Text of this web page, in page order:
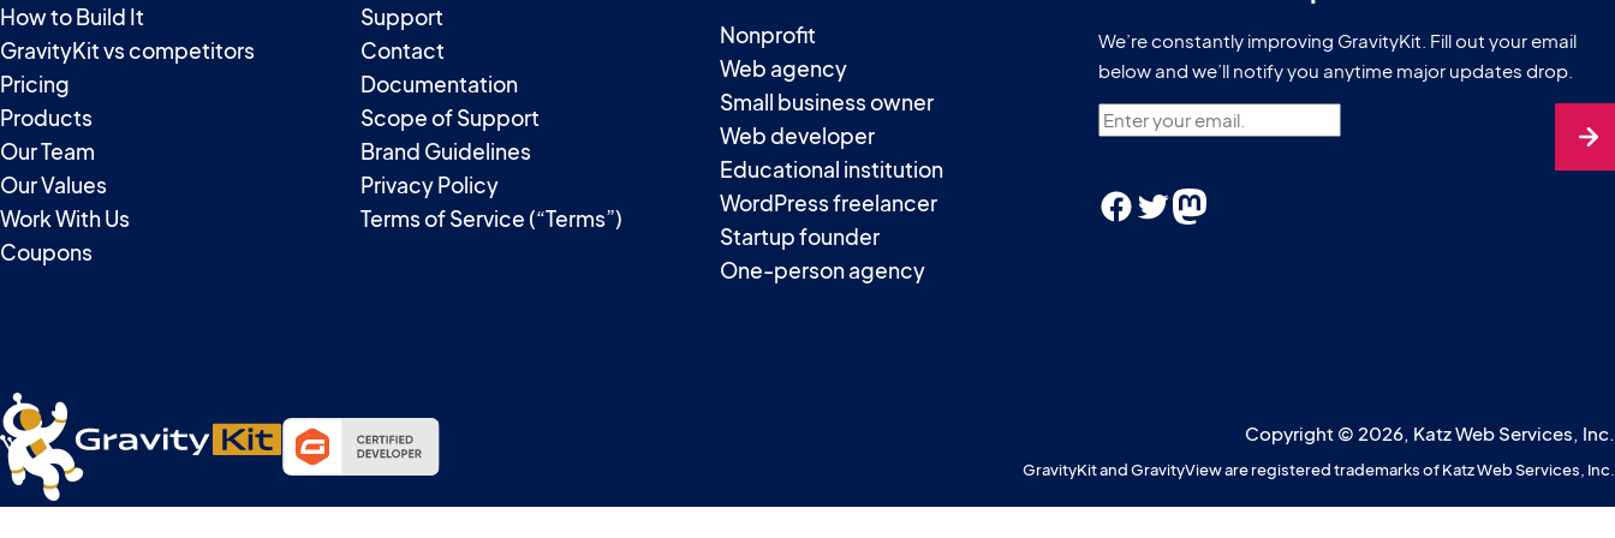
How to Build It
GravityKit vs competitors
Pricing
Products
Our Team
Our Values
Work With Us
Coupons
Support
Contact
Documentation
Scope of Support
Brand Guidelines
Privacy Policy
Terms of Service (“Terms”)
Nonprofit
Web agency
Small business owner
Web developer
Educational institution
WordPress freelancer
Startup founder
One-person agency
We’re constantly improving GravityKit. Fill out your email
below and we’ll notify you anytime major updates drop.
Enter your email.
Facebook
TwitterMastodon
Copyright © 2026, Katz Web Services, Inc.
GravityKit and GravityView are registered trademarks of Katz Web Services, Inc.